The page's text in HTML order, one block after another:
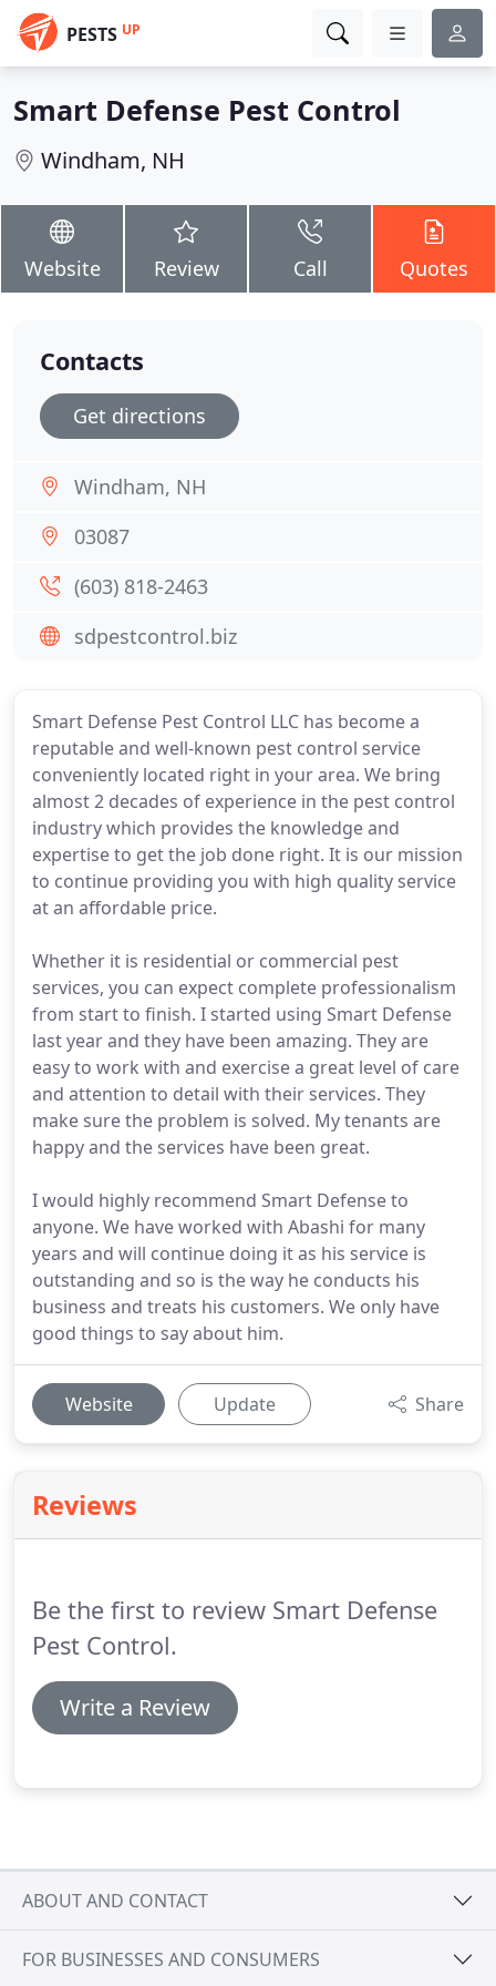
PESTS UP
Smart Defense Pest Control
Windham, NH
Website Review Call Quotes
Smart Defense Pest Control LLC has become a
reputable and well-known pest control service
conveniently located right in your area. We bring
almost 2 decades of experience in the pest control
industry which provides the knowledge and
expertise to get the job done right. It is our mission
to continue providing you with high quality service
at an affordable price.
Whether it is residential or commercial pest
services, you can expect complete professionalism
from start to finish. I started using Smart Defense
last year and they have been amazing. They are
easy to work with and exercise a great level of care
and attention to detail with their services. They
make sure the problem is solved. My tenants are
happy and the services have been great.
I would highly recommend Smart Defense to
anyone. We have worked with Abashi for many
years and will continue doing it as his service is
outstanding and so is the way he conducts his
business and treats his customers. We only have
good things to say about him.
Website Update Share
Reviews
Be the first to review Smart Defense
Pest Control.
Write a Review
Contacts
Get directions
Windham, NH
03087
(603) 818-2463
sdpestcontrol.biz
ABOUT AND CONTACT
FOR BUSINESSES AND CONSUMERS